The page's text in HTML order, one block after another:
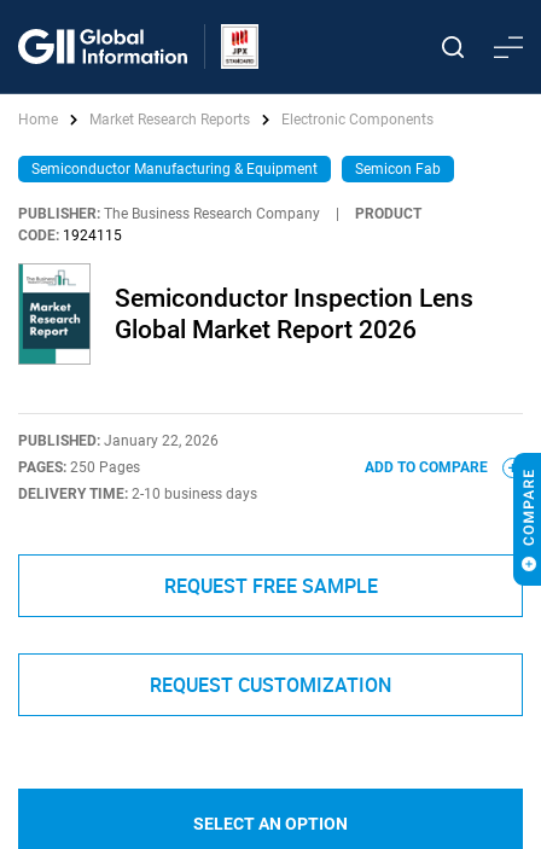
Home Market Research Reports Electronic Components
Semiconductor Manufacturing & Equipment Semicon Fab
PUBLISHER: The Business Research Company
PRODUCT
CODE: 1924115
Semiconductor Inspection Lens
Global Market Report 2026
PUBLISHED: January 22, 2026
PAGES: 250 Pages
DELIVERY TIME: 2-10 business days
ADD TO COMPARE
REQUEST FREE SAMPLE
REQUEST CUSTOMIZATION
SELECT AN OPTION